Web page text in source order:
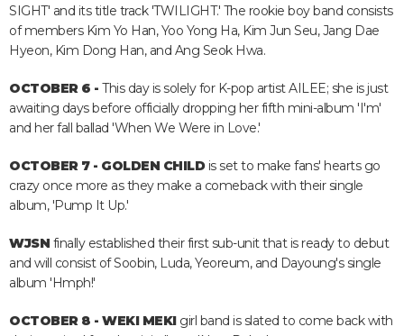
SIGHT' and its title track 'TWILIGHT.' The rookie boy band consists
of members Kim Yo Han, Yoo Yong Ha, Kim Jun Seu, Jang Dae
Hyeon, Kim Dong Han, and Ang Seok Hwa.
OCTOBER 6 - This day is solely for K-pop artist AILEE; she is just
awaiting days before officially dropping her fifth mini-album 'I'm'
and her fall ballad 'When We Were in Love.'
OCTOBER 7 - GOLDEN CHILDis set to make fans' hearts go
crazy once more as they make a comeback with their single
album, 'Pump It Up.'
WJSN finally established their first sub-unit that is ready to debut
and will consist of Soobin, Luda, Yeoreum, and Dayoung's single
album 'Hmph!'
OCTOBER 8 - WEKI MEKIgirl band is slated to come back with